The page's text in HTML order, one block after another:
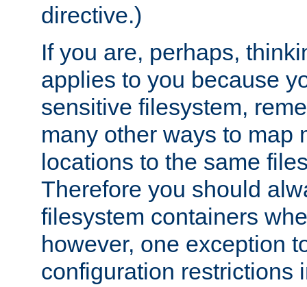
directive.)
If you are, perhaps,
applies to you because
sensitive filesystem,
many other ways to map
locations to the same
Therefore you should
filesystem containers
however, one exception
configuration restrictions